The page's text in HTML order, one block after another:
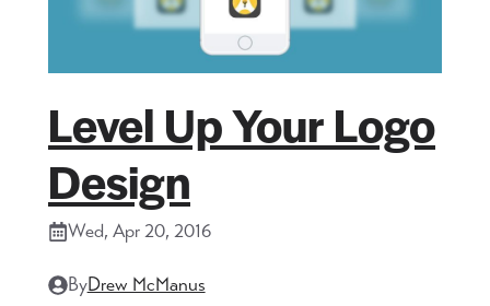
Level Up Your Logo
Design
Wed, Apr 20, 2016
ByDrew McManus